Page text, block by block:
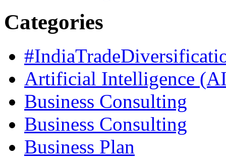
Categories
Artificial Intelligence
Business Consulting
Business Consulting
Business Plan